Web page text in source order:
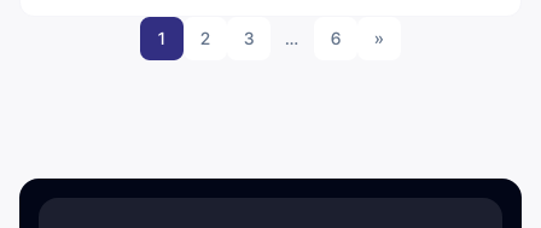
1 2 3 … 6 »